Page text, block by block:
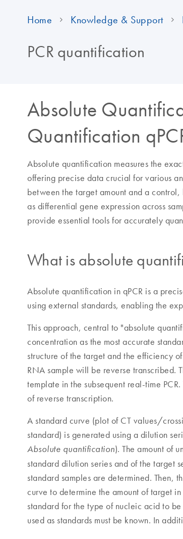
Home Knowledge & Support
PCR quantification
Absolute
Quantification
Absolute quantification measures the
offering precise data crucial for various
between the target amount and a
as differential gene expression across
provide essential tools for accurately
What is absolute
Absolute quantification in qPCR is a
using external standards, enabling the
This approach, central to "absolute
concentration as the most accurate
structure of the target and the efficiency
RNA sample will be reverse transcribed.
template in the subsequent real-time
of reverse transcription.
A standard curve (plot of CT values/
standard) is generated using a dilution
Absolute quantification). The amount of
standard dilution series and of the target
standard samples are determined. Then,
curve to determine the amount of target
standard for the type of nucleic acid to
used as standards must be known. In